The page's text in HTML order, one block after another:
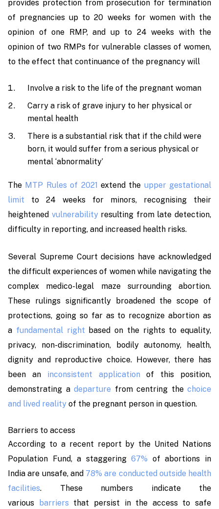
provides protection from prosecution for termination
of pregnancies up to 20 weeks for women with the
opinion of one RMP, and up to 24 weeks with the
opinion of two RMPs for vulnerable classes of women,
to the effect that continuance of the pregnancy will
Involve a risk to the life of the pregnant woman
Carry a risk of grave injury to her physical or
mental health
There is a substantial risk that if the child were
born, it would suffer from a serious physical or
mental ‘abnormality’
The MTP Rules of 2021 extend the upper gestational
limit to 24 weeks for minors, recognising their
heightened vulnerabilityresulting from late detection,
difficulty in reporting, and increased health risks.
Several Supreme Court decisions have acknowledged
the difficult experiences of women while navigating the
complex medico-legal maze surrounding abortion.
These rulings significantly broadened the scope of
protections, going so far as to recognize abortion as
a fundamental right based on the rights to equality,
privacy, non-discrimination, bodily autonomy, health,
dignity and reproductive choice. However, there has
been an inconsistent application of this position,
demonstrating a departure from centring the choice
and lived reality of the pregnant person in question.
Barriers to access
According to a recent report by the United Nations
Population Fund, a staggering67% of abortions in
India are unsafe, and 78% are conducted outside health
facilities. These numbers indicate the
various
barriers that persist in the access to safe